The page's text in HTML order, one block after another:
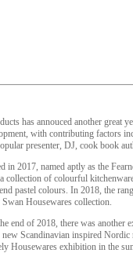
has annouced another great
with contributing factors
presenter, DJ, cook book
in 2017, named aptly as the
collection of colourful
pastel colours. In 2018, the
Swan Housewares collection.
end of 2018, there was another
Scandinavian inspired Nordic
Housewares exhibition in the